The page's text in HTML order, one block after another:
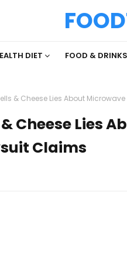
DIET FOOD & DRINKS
& Cheese Lies About
Cheese Lies
Claims